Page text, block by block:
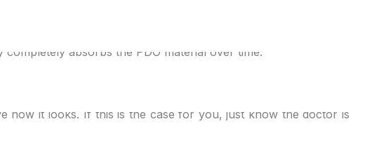
nose profile. The patient will be under local anaesthesia to
absorbs the PDO material over time.
how it looks. If this is the case for you, just know the doctor is
Then, they will be able to tell you which treatments will